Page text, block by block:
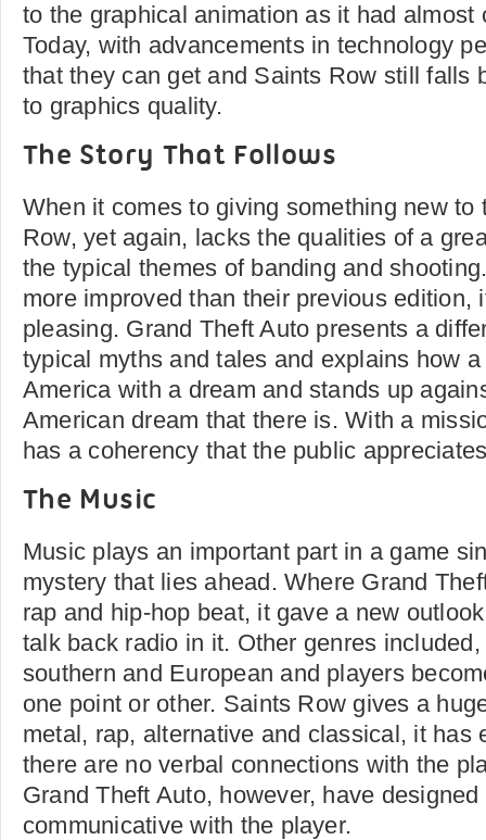
to the graphical animation as it had almost
Today, with advancements in technology
that they can get and Saints Row still falls
to graphics quality.
The Story That Follows
When it comes to giving something new to
Row, yet again, lacks the qualities of a
the typical themes of banding and
more improved than their previous edition,
pleasing. Grand Theft Auto presents a
typical myths and tales and explains how
America with a dream and stands up
American dream that there is. With a
has a coherency that the public
The Music
Music plays an important part in a game
mystery that lies ahead. Where Grand
rap and hip-hop beat, it gave a new
talk back radio in it. Other genres
southern and European and players
one point or other. Saints Row gives a
metal, rap, alternative and classical, it has
there are no verbal connections with the
Grand Theft Auto, however, have
communicative with the player.